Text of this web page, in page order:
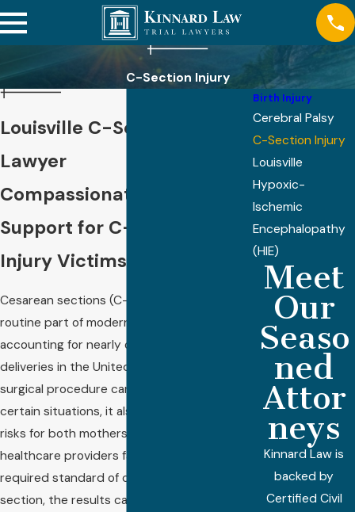
C-Section Injury
Louisville C-Section Injury
Lawyer
Compassionate Legal
Support for C-Section
Injury Victims in Louisville
Cesarean sections (C-sections) are now a
routine part of modern childbirth,
accounting for nearly one-third of all
deliveries in the United States. While this
surgical procedure can be lifesaving in
certain situations, it also carries inherent
risks for both mothers and babies. When
healthcare providers fail to meet the
required standard of care during a C-
section, the results can be devastating,
Birth Injury
Cerebral Palsy
C-Section Injury
Louisville
Hypoxic-
Ischemic
Encephalopathy
(HIE)
Meet
Our
Seaso
ned
Attor
neys
Kinnard Law is
backed by
Certified Civil